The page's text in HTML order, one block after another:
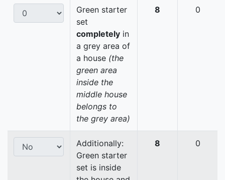
Green starter
set
completely in
a grey area of
a house (the
green area
inside the
middle house
belongs to
the grey area)
8 0
Additionally:
Green starter
set is inside
8 0